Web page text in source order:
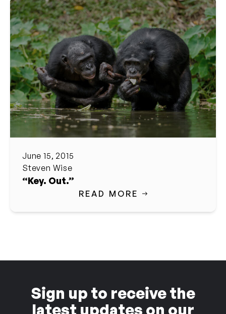
June 15, 2015
Steven Wise
“Key. Out.”
READ MORE
Sign up to receive the
latest updates on our